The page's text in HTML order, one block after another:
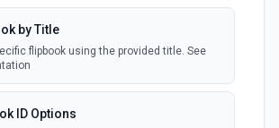
by Title
flipbook using the provided title. See
ID Options